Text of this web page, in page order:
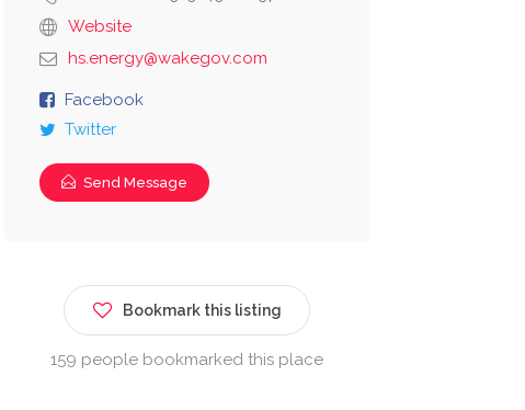
Website
hs.energy@wakegov.com
Facebook
Twitter
Send Message
Bookmark this listing
159 people bookmarked this place